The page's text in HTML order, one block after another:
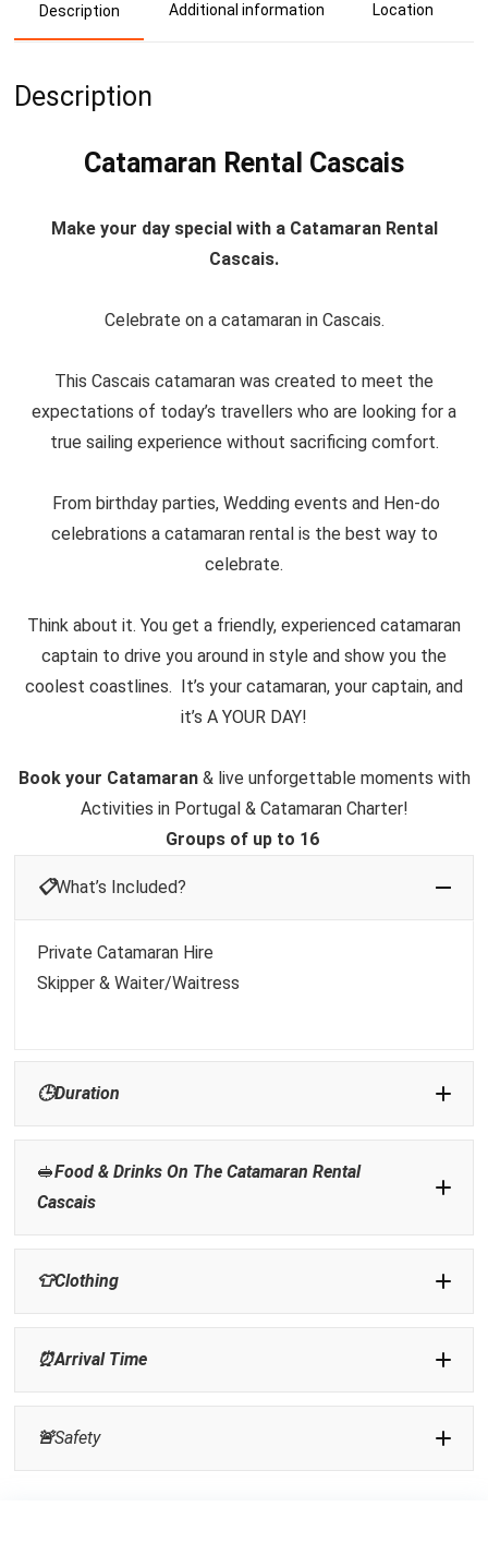
Description Additional information Location
Description
Catamaran Rental Cascais
Make your day special with a Catamaran Rental
Cascais.
Celebrate on a catamaran in Cascais.
This Cascais catamaran was created to meet the
expectations of today’s travellers who are looking for a
true sailing experience without sacrificing comfort.
From birthday parties, Wedding events and Hen-do
celebrations a catamaran rental is the best way to
celebrate.
Think about it. You get a friendly, experienced catamaran
captain to drive you around in style and show you the
coolest coastlines. It’s your catamaran, your captain, and
it’s A YOUR DAY!
Book your Catamaran& live unforgettable moments with
Activities in Portugal & Catamaran Charter!
Groups of up to 16
📋What’s Included?
Private Catamaran Hire
Skipper & Waiter/Waitress
🕒Duration
🥪Food & Drinks On The Catamaran Rental
Cascais
👕Clothing
⏰Arrival Time
🚨Safety